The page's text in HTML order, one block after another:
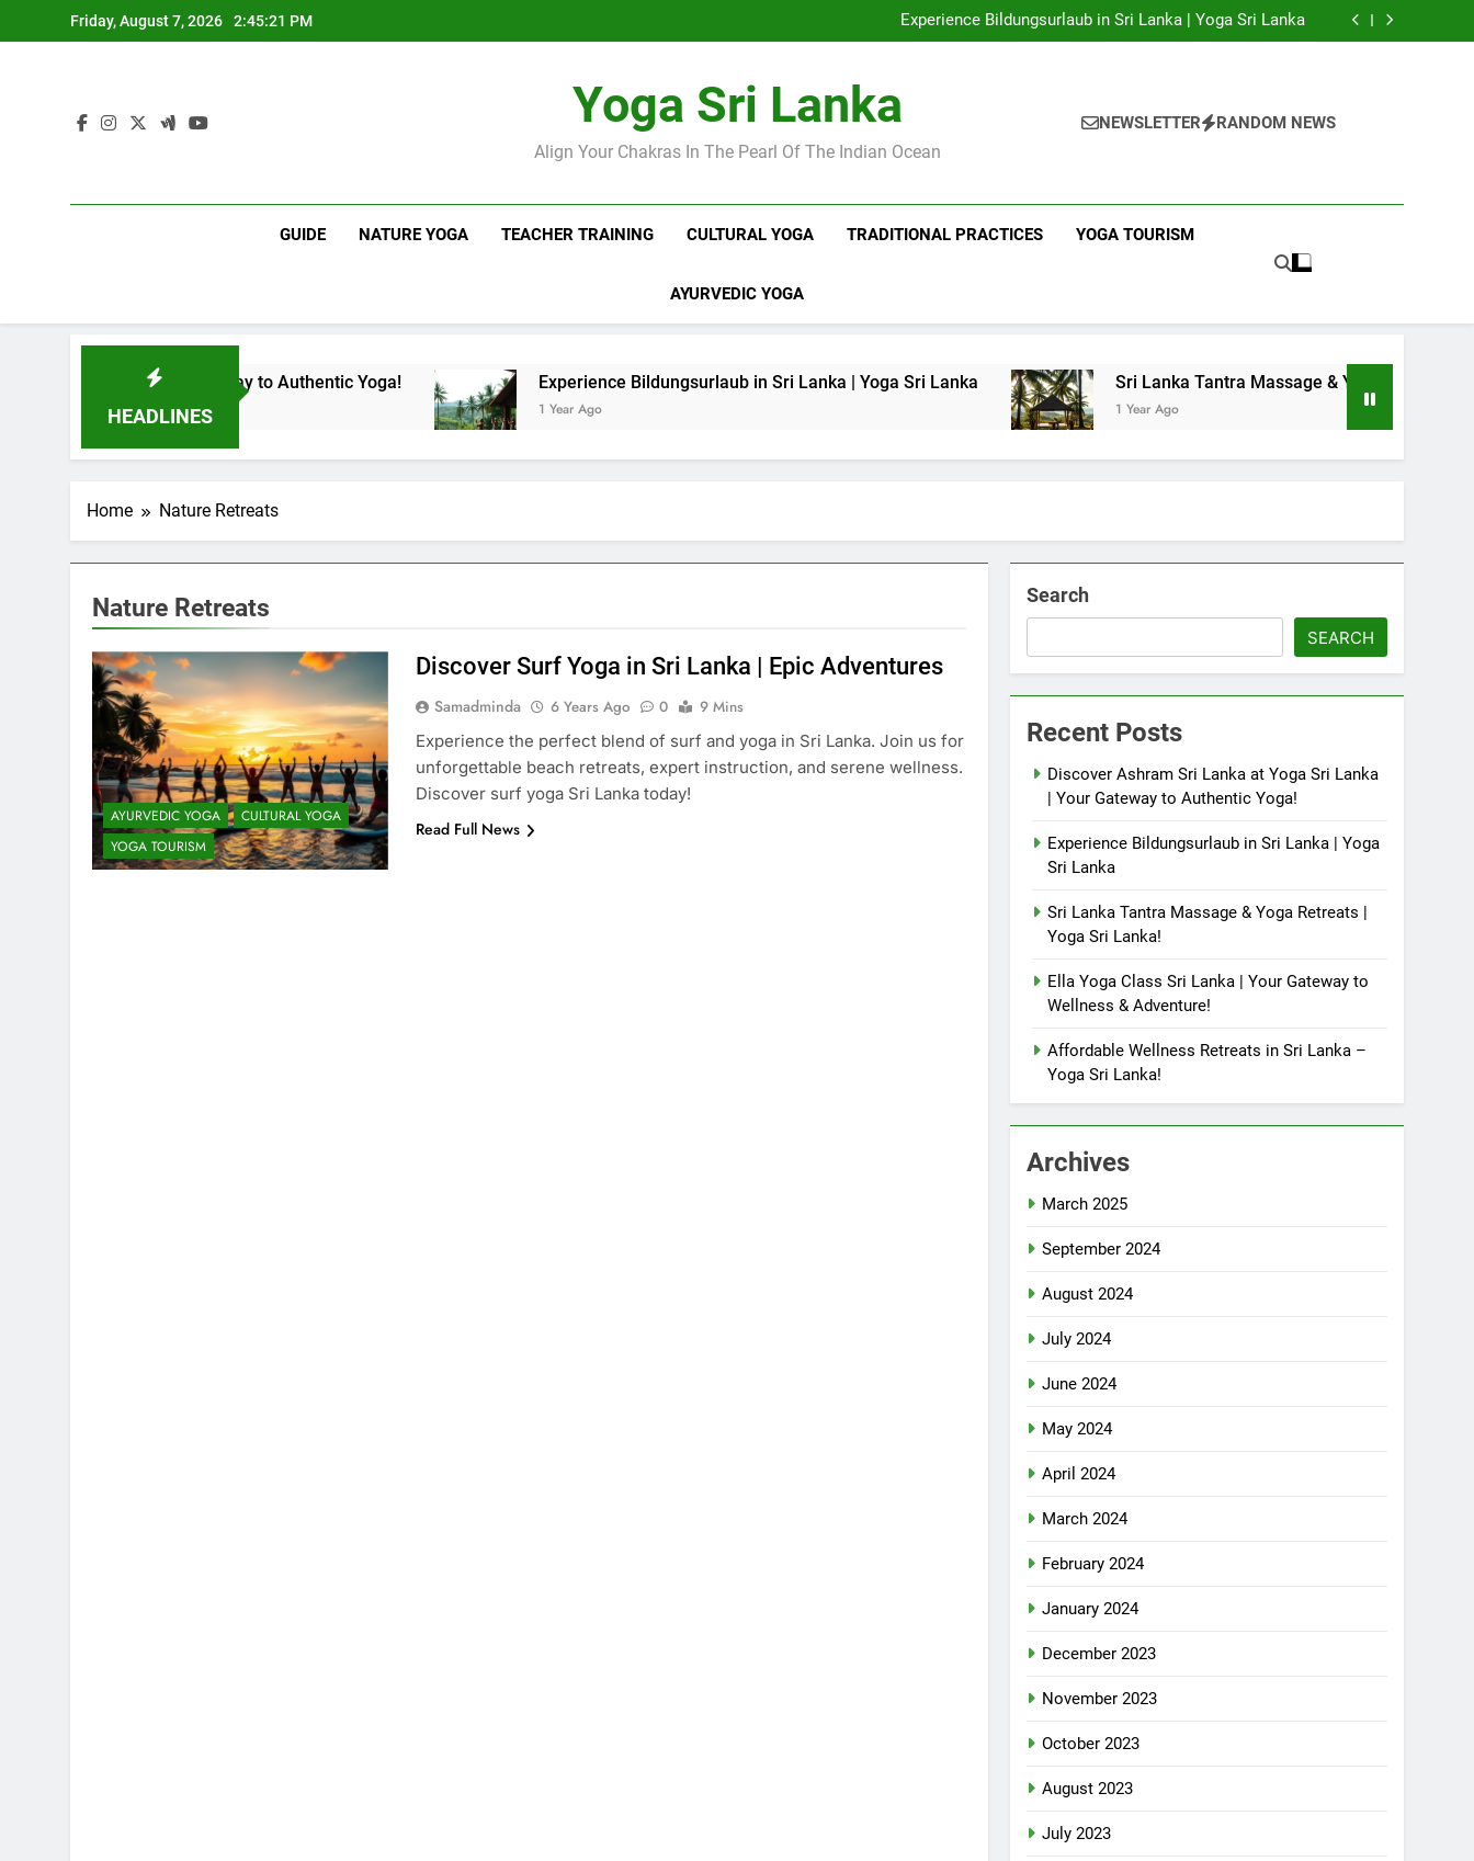
to
Friday, August 7, 2026 2:45:22 PM
Yoga!
Experience Bildungsurlaub in Sri Lanka | Yoga Sri Lanka
Sri Lanka Tantra Massage & Yoga Retreats | Yoga Sri Lanka!
Sri Lanka Tantra Massage & Yoga Retreats | Yoga Sri Lanka!
Yoga Sri Lanka
Align Your Chakras In The Pearl Of The Indian Ocean
NEWSLETTER RANDOM NEWS
GUIDE NATURE YOGA TEACHER TRAINING CULTURAL YOGA TRADITIONAL PRACTICES YOGA TOURISM
AYURVEDIC YOGA
HEADLINES
| Your Gateway to Authentic Yoga! Experience Bildungsurlaub in Sri Lanka | Yoga Sri Lanka
1 Year Ago
Sri Lanka Tantra Massage & Yoga Retreats | Yoga Sri
1 Year Ago
Home Nature Retreats
Nature Retreats
AYURVEDIC YOGA
CULTURAL YOGA
YOGA TOURISM
Discover Surf Yoga in Sri Lanka | Epic Adventures
Samadminda 6 Years Ago 0
9 Mins
Experience the perfect blend of surf and yoga in Sri Lanka. Join us for
unforgettable beach retreats, expert instruction, and serene wellness.
Discover surf yoga Sri Lanka today!
Read Full News
Search
SEARCH
Recent Posts
Discover Ashram Sri Lanka at Yoga Sri Lanka
| Your Gateway to Authentic Yoga!
Experience Bildungsurlaub in Sri Lanka | Yoga
Sri Lanka
Sri Lanka Tantra Massage & Yoga Retreats |
Yoga Sri Lanka!
Ella Yoga Class Sri Lanka | Your Gateway to
Wellness & Adventure!
Affordable Wellness Retreats in Sri Lanka –
Yoga Sri Lanka!
Archives
March 2025
September 2024
August 2024
July 2024
June 2024
May 2024
April 2024
March 2024
February 2024
January 2024
December 2023
November 2023
October 2023
August 2023
July 2023